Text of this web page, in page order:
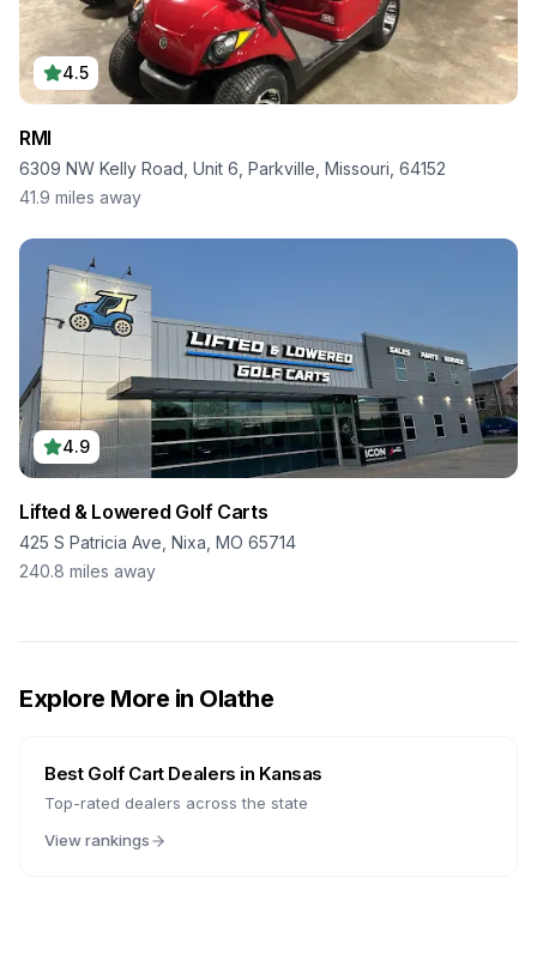
4.5
RMI
6309 NW Kelly Road, Unit 6, Parkville, Missouri, 64152
41.9 miles away
4.9
Lifted & Lowered Golf Carts
425 S Patricia Ave, Nixa, MO 65714
240.8 miles away
Explore More in Olathe
Best Golf Cart Dealers in Kansas
Top-rated dealers across the state
View rankings